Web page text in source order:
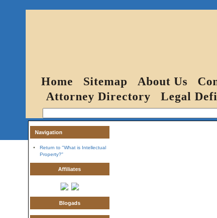
Home Sitemap About Us
Attorney Directory
Legal
Navigation
Return to "What is Intellectual
Property?"
Affiliates
Blogads